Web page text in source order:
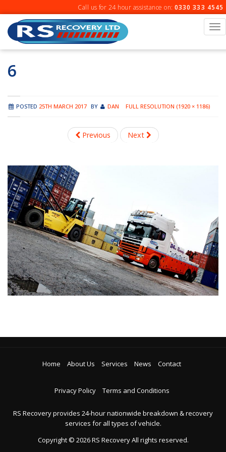
to
content
Call us for 24 hour assistance on: 0330 333 4545
6
POSTED 25TH MARCH 2017 BY DAN FULL RESOLUTION (1920 × 1186)
Previous Next
Home About Us Services News Contact
Privacy Policy Terms and Conditions
RS Recovery provides 24-hour nationwide breakdown & recovery
services for all types of vehicle.
Copyright © 2026RS RecoveryAll rights reserved.